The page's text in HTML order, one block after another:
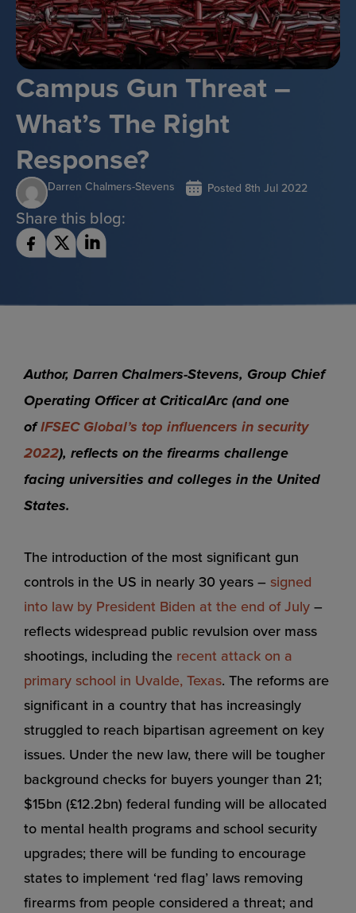
Campus Gun Threat –
What’s The Right
Response?
Darren Chalmers-Stevens Posted 8th Jul 2022
Share this blog:
Author, Darren Chalmers-Stevens, Group Chief
Operating Officer at CriticalArc (and one
ofIFSEC Global’s top influencers in security
2022), reflects on the firearms challenge
facing universities and colleges in the United
States.
The introduction of the most significant gun
controls in the US in nearly 30 years – signed
into law by President Biden at the end of July –
reflects widespread public revulsion over mass
shootings, including the recent attack on a
primary school in Uvalde, Texas. The reforms are
significant in a country that has increasingly
struggled to reach bipartisan agreement on key
issues. Under the new law, there will be tougher
background checks for buyers younger than 21;
$15bn (£12.2bn) federal funding will be allocated
to mental health programs and school security
upgrades; there will be funding to encourage
states to implement ‘red flag’ laws removing
firearms from people considered a threat; and